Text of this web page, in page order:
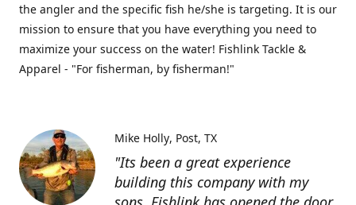
the angler and the specific fish he/she is targeting. It is our
mission to ensure that you have everything you need to
maximize your success on the water! Fishlink Tackle &
Apparel - "For fisherman, by fisherman!"
"Its been a great experience
building this company with my
Mike Holly Post, TX